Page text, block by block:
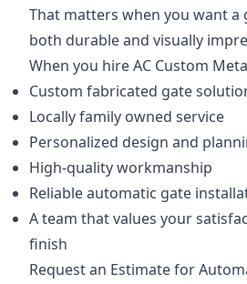
That matters when you want a
both durable and visually
When you hire AC Custom
Custom fabricated gate
Locally family owned service
Personalized design and
High-quality workmanship
Reliable automatic gate
A team that values your
finish
Request an Estimate for